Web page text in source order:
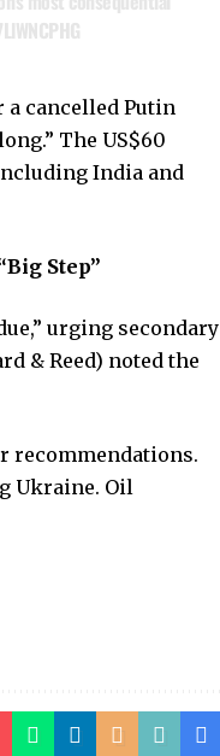
cancelled Putin
The US$60
India and
Step”
urging secondary
& Reed) noted the
recommendations.
Ukraine. Oil